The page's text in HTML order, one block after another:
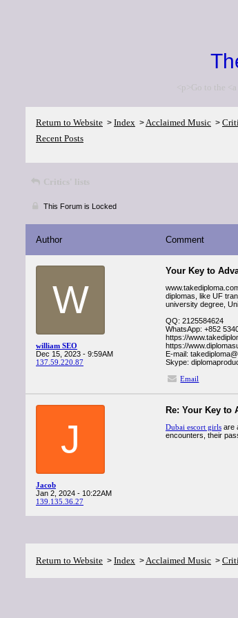
<p>Go to the
Return to Website > Index >Acclaimed Music >
Recent Posts
Critics' lists
This Forum is Locked
Author Comment
W
william SEO
Dec 15, 2023 - 9:59AM
137.59.220.87
Your Key to
diplomas, like UF
university degree,
QQ: 2125584624
WhatsApp: +852
https://
https://
E-mail:
Skype:
Email
J
Jacob
Jan 2, 2024 - 10:22AM
139.135.36.27
Re: Your Key to
Dubai escort girls are
encounters, their
Return to Website > Index >Acclaimed Music >